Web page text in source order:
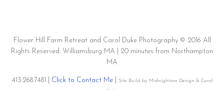
Play
Flower Hill Farm Retreat and Carol Duke Photography © 2016 All
Rights Reserved. Williamsburg MA | 20 minutes from Northampton
MA
413.268.7481 | Click to Contact Me|
Site Build by Midnightson Design & Carol